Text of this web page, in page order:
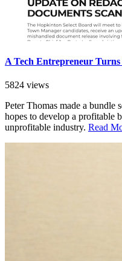
A Tech Entrepreneur
5824 views
Peter Thomas made a bundle
hopes to develop a profitable
unprofitable industry. Read